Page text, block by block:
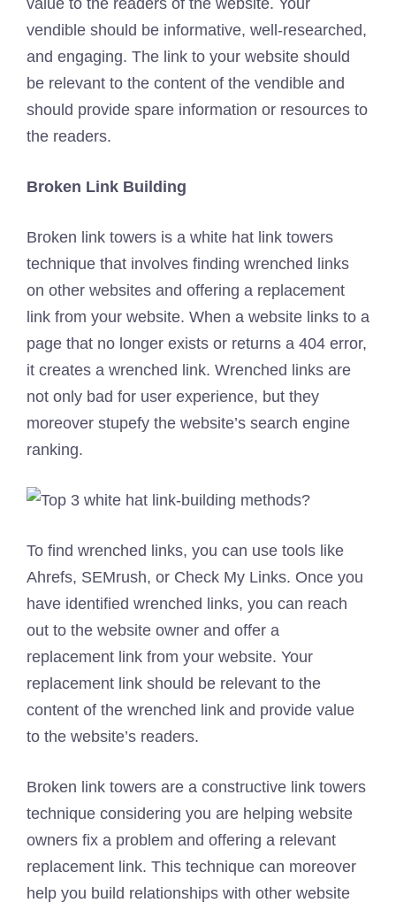
vendible should be informative, well-researched,
and engaging. The link to your website should
be relevant to the content of the vendible and
should provide spare information or resources to
the readers.
Broken Link Building
Broken link towers is a white hat link towers
technique that involves finding wrenched links
on other websites and offering a replacement
link from your website. When a website links to a
page that no longer exists or returns a 404 error,
it creates a wrenched link. Wrenched links are
not only bad for user experience, but they
moreover stupefy the website’s search engine
ranking.
To find wrenched links, you can use tools like
Ahrefs, SEMrush, or Check My Links. Once you
have identified wrenched links, you can reach
out to the website owner and offer a
replacement link from your website. Your
replacement link should be relevant to the
content of the wrenched link and provide value
to the website’s readers.
Broken link towers are a constructive link towers
technique considering you are helping website
owners fix a problem and offering a relevant
replacement link. This technique can moreover
help you build relationships with other website